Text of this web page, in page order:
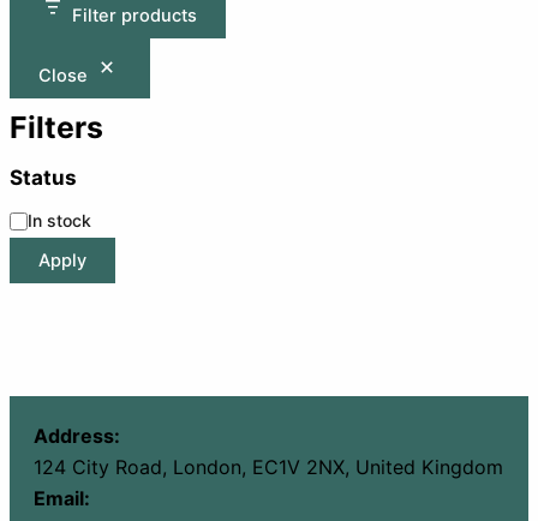
Filter products
Close
Filters
Status
In stock
Apply
Address:
124 City Road, London, EC1V 2NX, United Kingdom
Email: